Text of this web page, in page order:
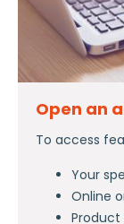
Open an
To access
Your
Online
Product